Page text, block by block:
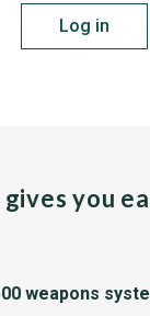
Log in
you
weapons